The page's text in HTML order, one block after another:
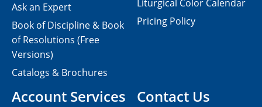
Contact Us
Ask an Expert
Book of Discipline & Book
of Resolutions (Free
Versions)
Catalogs & Brochures
Account Services
Liturgical Color Calendar
Pricing Policy